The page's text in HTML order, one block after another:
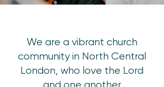
We are a vibrant church
community in North Central
London, who love the Lord